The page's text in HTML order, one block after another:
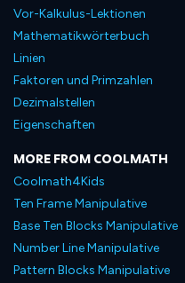
Vor-Kalkulus-Lektionen
Mathematikwörterbuch
Linien
Faktoren und Primzahlen
Dezimalstellen
Eigenschaften
MORE FROM COOLMATH
Coolmath4Kids
Ten Frame Manipulative
Base Ten Blocks Manipulative
Number Line Manipulative
Pattern Blocks Manipulative